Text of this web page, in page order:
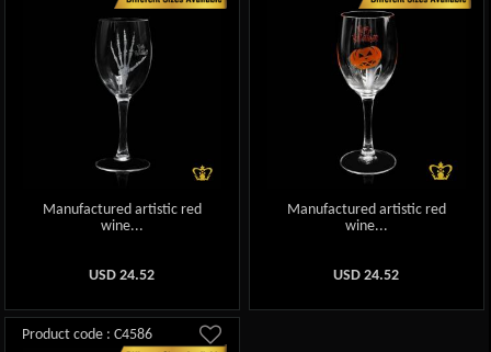
Manufactured artistic red
wine...
USD24.52
Manufactured artistic red
wine...
USD24.52
Product code : C4586